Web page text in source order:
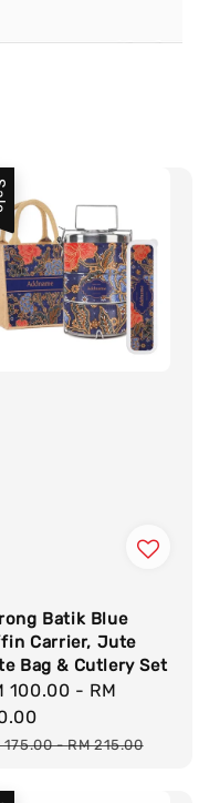
Batik Blue
Carrier, Jute
Bag & Cutlery Set
100.00 - RM
175.00-RM 215.00